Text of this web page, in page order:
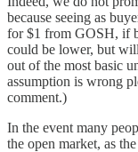
because seeing as
for $1 from GOSH, if
could be lower, but
out of the most basic
assumption is wrong
comment.)
In the event many
the open market, as